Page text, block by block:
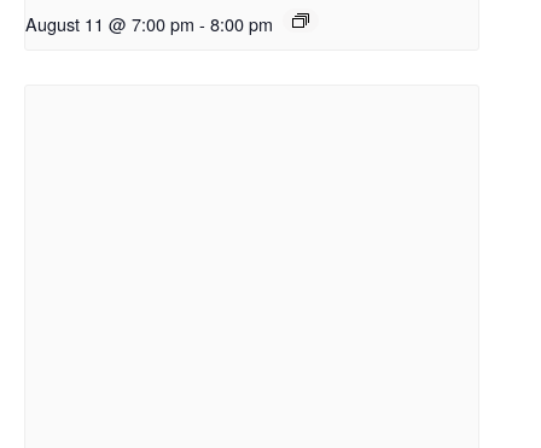
August 11 @ 7:00 pm - 8:00 pm